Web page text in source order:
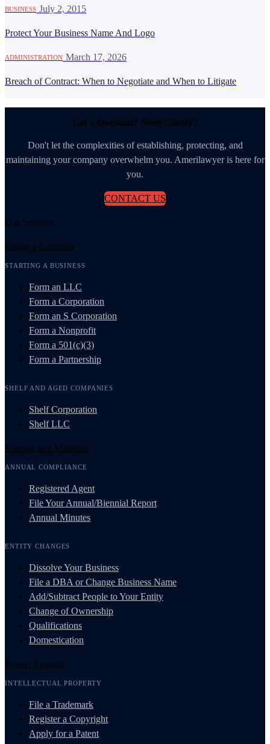
BUSINESS July 2, 2015
Protect Your Business Name And Logo
ADMINISTRATION March 17, 2026
Breach of Contract: When to Negotiate and When to Litigate
Got a Question? Need Clarity?
Don't let the complexities of establishing, protecting, and
maintaining your company overwhelm you. Amerilawyer is here for
you.
CONTACT US
Our Services
Create a Company
STARTING A BUSINESS
Form an LLC
Form a Corporation
Form an S Corporation
Form a Nonprofit
Form a 501(c)(3)
Form a Partnership
SHELF AND AGED COMPANIES
Shelf Corporation
Shelf LLC
Manage and Maintain
ANNUAL COMPLIANCE
Registered Agent
File Your Annual/Biennial Report
Annual Minutes
ENTITY CHANGES
Dissolve Your Business
File a DBA or Change Business Name
Add/Subtract People to Your Entity
Change of Ownership
Qualifications
Domestication
Protect Yourself
INTELLECTUAL PROPERTY
File a Trademark
Register a Copyright
Apply for a Patent